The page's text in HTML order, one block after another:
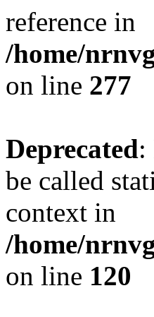
reference in
/home/
on line 277
Deprecated:
be called
context in
/home/
on line 120